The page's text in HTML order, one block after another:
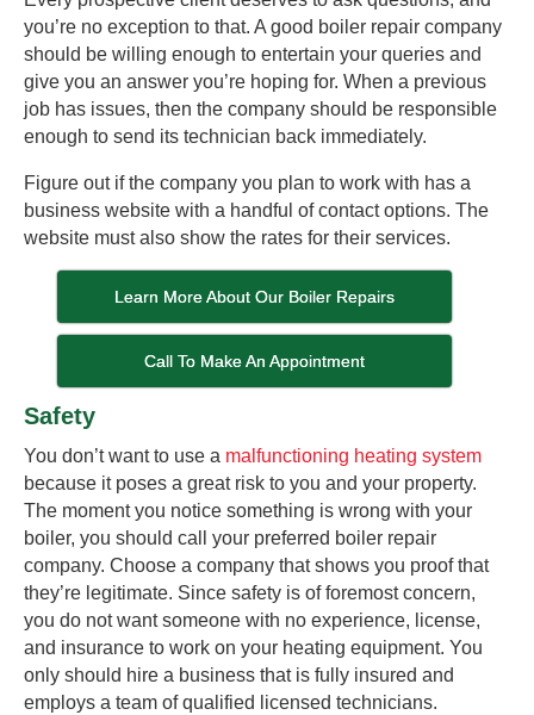
you’re no exception to that. A good boiler repair company
should be willing enough to entertain your queries and
give you an answer you’re hoping for. When a previous
job has issues, then the company should be responsible
enough to send its technician back immediately.
Figure out if the company you plan to work with has a
business website with a handful of contact options. The
website must also show the rates for their services.
Learn More About Our Boiler Repairs
Call To Make An Appointment
Safety
You don’t want to use a malfunctioning heating system
because it poses a great risk to you and your property.
The moment you notice something is wrong with your
boiler, you should call your preferred boiler repair
company. Choose a company that shows you proof that
they’re legitimate. Since safety is of foremost concern,
you do not want someone with no experience, license,
and insurance to work on your heating equipment. You
only should hire a business that is fully insured and
employs a team of qualified licensed technicians.